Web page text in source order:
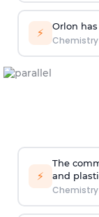
⚡ Orlon
Chemistry
⚡
The
and
Chemistry